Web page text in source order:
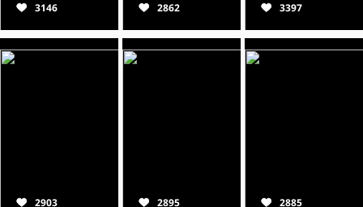
3146 2862 3397
2903 2895 2885